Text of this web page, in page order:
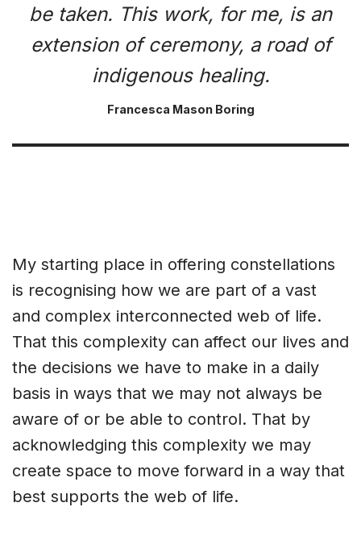
be taken. This work, for me, is an
extension of ceremony, a road of
indigenous healing.
Francesca Mason Boring
My starting place in offering constellations
is recognising how we are part of a vast
and complex interconnected web of life.
That this complexity can affect our lives and
the decisions we have to make in a daily
basis in ways that we may not always be
aware of or be able to control. That by
acknowledging this complexity we may
create space to move forward in a way that
best supports the web of life.